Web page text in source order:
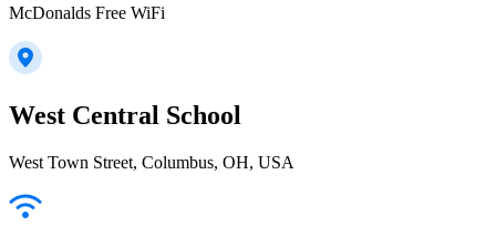
McDonalds Free WiFi
West Central School
West Town Street, Columbus, OH, USA